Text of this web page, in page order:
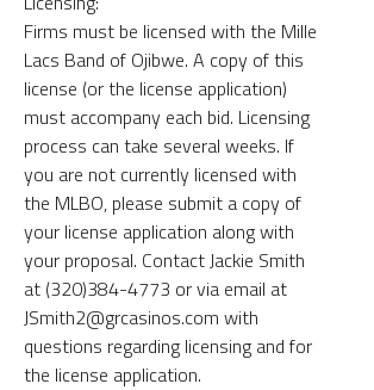
Firms must be licensed with the Mille
Lacs Band of Ojibwe. A copy of this
license (or the license application)
must accompany each bid. Licensing
process can take several weeks. If
you are not currently licensed with
the MLBO, please submit a copy of
your license application along with
your proposal. Contact Jackie Smith
at (320)384-4773 or via email at
JSmith2@grcasinos.com with
questions regarding licensing and for
the license application.